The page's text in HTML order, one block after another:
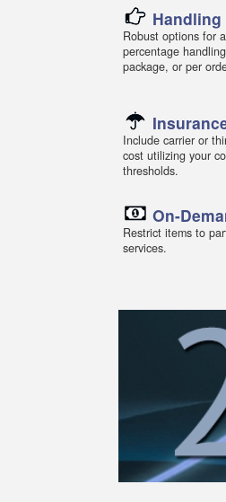
Handling
Robust options for
percentage
package, or per
Include carrier or
cost utilizing your
thresholds.
On-
Restrict items to
services.